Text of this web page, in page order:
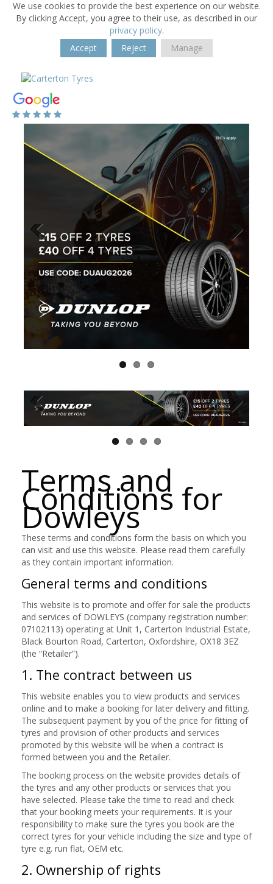
We use cookies to provide the best experience on our website.
By clicking Accept, you agree to their use, as described in our
privacy policy.
Accept
Reject Manage
Terms and
Conditions for
Dowleys
These terms and conditions form the basis on which you
can visit and use this website. Please read them carefully
as they contain important information.
General terms and conditions
This website is to promote and offer for sale the products
and services of DOWLEYS (company registration number:
07102113) operating at Unit 1, Carterton Industrial Estate,
Black Bourton Road, Carterton, Oxfordshire, OX18 3EZ
(the “Retailer”).
1. The contract between us
This website enables you to view products and services
online and to make a booking for later delivery and fitting.
The subsequent payment by you of the price for fitting of
tyres and provision of other products and services
promoted by this website will be when a contract is
formed between you and the Retailer.
The booking process on the website provides details of
the tyres and any other products or services that you
have selected. Please take the time to read and check
that your booking meets your requirements. It is your
responsibility to make sure the tyres you book are the
correct tyres for your vehicle including the size and type of
tyre e.g. run flat, OEM etc.
2. Ownership of rights